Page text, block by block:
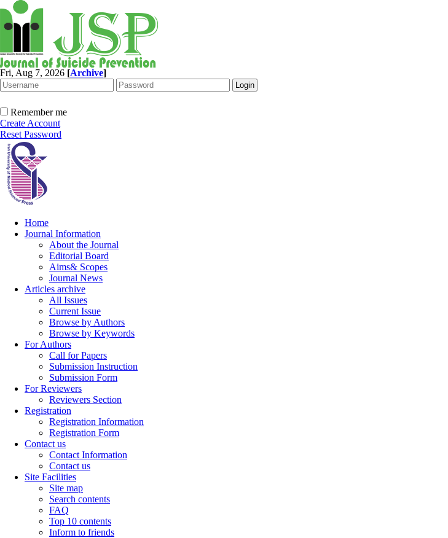
Fri, Aug 7, 2026 [Archive]
Remember me
Create Account
Reset Password
Home
Journal Information
About the Journal
Editorial Board
Aims& Scopes
Journal News
Articles archive
All Issues
Current Issue
Browse by Authors
Browse by Keywords
For Authors
Call for Papers
Submission Instruction
Submission Form
For Reviewers
Reviewers Section
Registration
Registration Information
Registration Form
Contact us
Contact Information
Contact us
Site Facilities
Site map
Search contents
FAQ
Top 10 contents
Inform to friends